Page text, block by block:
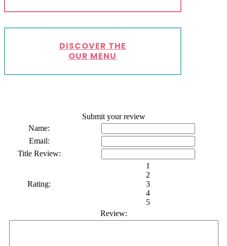
DISCOVER THE
OUR MENU
Submit your review
Name:
Email:
Title Review:
Rating:
1
2
3
4
5
Review: